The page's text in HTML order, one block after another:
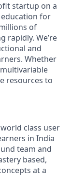
startup on a
for
of
rapidly. We’re
and
Whether
resources to
class user
in India
team and
based,
at a